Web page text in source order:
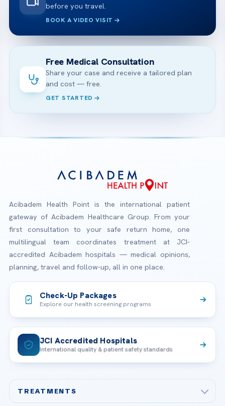
before you travel.
BOOK A VIDEO VISIT
Free Medical Consultation
Share your case and receive a tailored plan
and cost — free.
GET STARTED
Acibadem Health Point is the international patient
gateway of Acibadem Healthcare Group. From your
first consultation to your safe return home, one
multilingual team coordinates treatment at JCI-
accredited Acibadem hospitals — medical opinions,
planning, travel and follow-up, all in one place.
Check-Up Packages
Explore our health screening programs
JCI Accredited Hospitals
International quality & patient safety standards
TREATMENTS